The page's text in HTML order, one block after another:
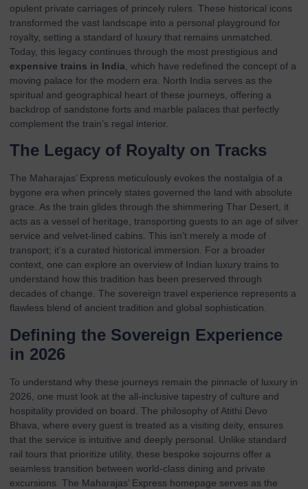
opulent private carriages of princely rulers. These historical icons
transformed the vast landscape into a personal playground for
royalty, setting a standard of luxury that remains unmatched.
Today, this legacy continues through the most prestigious and
expensive trains in India , which have redefined the concept of a
moving palace for the modern era. North India serves as the
spiritual and geographical heart of these journeys, offering a
backdrop of sandstone forts and marble palaces that perfectly
complement the train’s regal interior.
The Legacy of Royalty on Tracks
The Maharajas’ Express meticulously evokes the nostalgia of a
bygone era when princely states governed the land with absolute
grace. As the train glides through the shimmering Thar Desert, it
acts as a vessel of heritage, transporting guests to an age of silver
service and velvet-lined cabins. This isn’t merely a mode of
transport; it’s a curated historical immersion. For a broader
context, one can explore an overview of Indian luxury trains to
understand how this tradition has been preserved through
decades of change. The sovereign travel experience represents a
flawless blend of ancient tradition and global sophistication.
Defining the Sovereign Experience
in 2026
To understand why these journeys remain the pinnacle of luxury in
2026, one must look at the all-inclusive tapestry of culture and
hospitality provided on board. The philosophy of Atithi Devo
Bhava, where every guest is treated as a visiting deity, ensures
that the service is intuitive and deeply personal. Unlike standard
rail tours that prioritize utility, these bespoke sojourns offer a
seamless transition between world-class dining and private
excursions. The Maharajas’ Express homepage serves as the